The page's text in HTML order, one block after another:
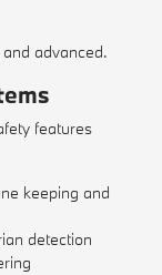
advanced.
features
keeping and
detection